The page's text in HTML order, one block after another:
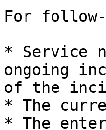
For
* Service
ongoing
of the
* The
* The